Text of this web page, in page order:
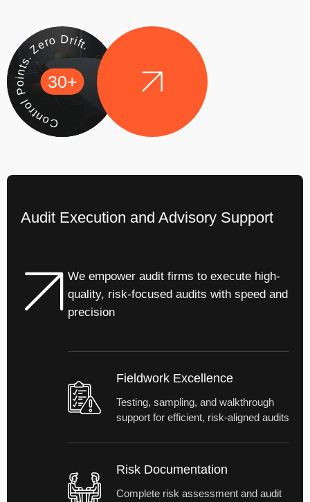
Control Points. Zero Drift.
30+
Audit Execution and Advisory Support
We empower audit firms to execute high-
quality, risk-focused audits with speed and
precision
Fieldwork Excellence
Testing, sampling, and walkthrough
support for efficient, risk-aligned audits
Risk Documentation
Complete risk assessment and audit